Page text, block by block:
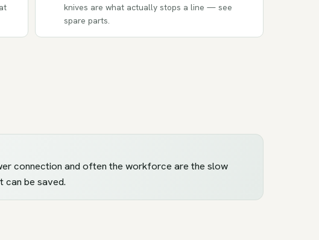
knives are what actually stops a line — see
spare parts.
connection and often the workforce are the slow
can be saved.